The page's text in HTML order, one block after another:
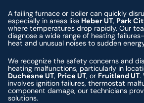
A failing furnace or boiler can quickly
especially in areas like Heber UT, Park
where temperatures drop rapidly. Our
diagnose a wide range of heating
heat and unusual noises to sudden
We recognize the safety concerns and
heating malfunctions, particularly in
Duchesne UT, Price UT, or Fruitland UT.
involves ignition failures, thermostat
component damage, our technicians
solutions.